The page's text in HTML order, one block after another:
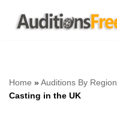
Skip
Home »Auditions By Region
Casting in the UK